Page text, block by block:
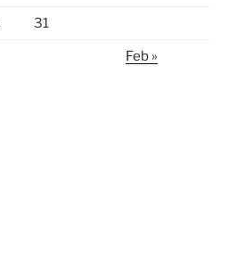
31
Feb »